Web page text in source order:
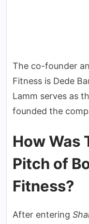
The co-founder
Fitness is Dede
Lamm serves as
founded the
How Was
Pitch of
Fitness?
After entering